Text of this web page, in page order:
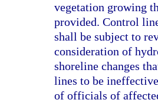
vegetation growing
provided. Control
shall be subject to
consideration of
shoreline changes
lines to be
of officials of